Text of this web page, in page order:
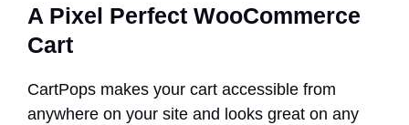
A Pixel Perfect WooCommerce
Cart
CartPops makes your cart accessible from
anywhere on your site and looks great on any